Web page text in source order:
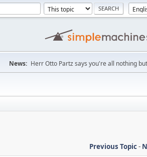
News: Herr Otto Partz says you're all nothing
Previous Topic-